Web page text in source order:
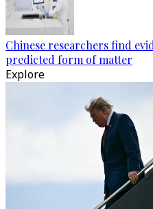
Chinese researchers find
predicted form of matter
Explore